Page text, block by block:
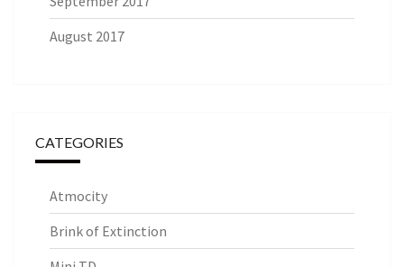
August 2017
CATEGORIES
Atmocity
Brink of Extinction